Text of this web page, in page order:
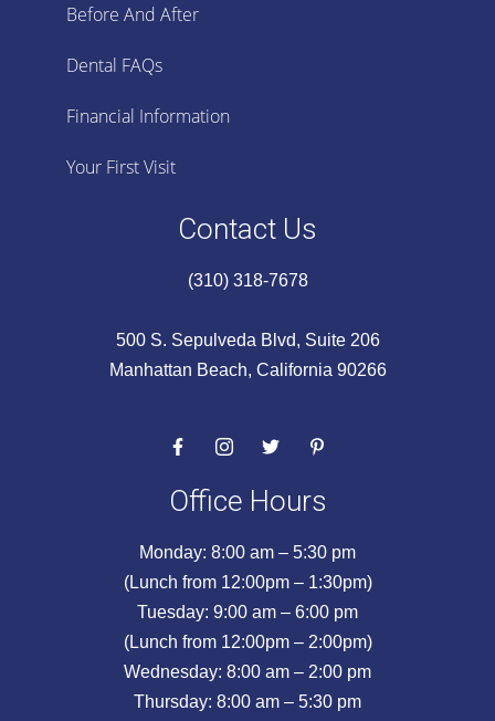
Before And After
Dental FAQs
Financial Information
Your First Visit
Contact Us
(310) 318-7678
500 S. Sepulveda Blvd, Suite 206
Manhattan Beach, California 90266
Office Hours
Monday: 8:00 am – 5:30 pm
(Lunch from 12:00pm – 1:30pm)
Tuesday: 9:00 am – 6:00 pm
(Lunch from 12:00pm – 2:00pm)
Wednesday: 8:00 am – 2:00 pm
Thursday: 8:00 am – 5:30 pm